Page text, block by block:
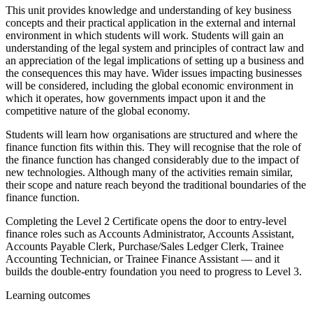
This unit provides knowledge and understanding of key business
concepts and their practical application in the external and internal
environment in which students will work. Students will gain an
understanding of the legal system and principles of contract law and
an appreciation of the legal implications of setting up a business and
the consequences this may have. Wider issues impacting businesses
will be considered, including the global economic environment in
which it operates, how governments impact upon it and the
competitive nature of the global economy.
Students will learn how organisations are structured and where the
finance function fits within this. They will recognise that the role of
the finance function has changed considerably due to the impact of
new technologies. Although many of the activities remain similar,
their scope and nature reach beyond the traditional boundaries of the
finance function.
Completing the Level 2 Certificate opens the door to entry-level
finance roles such as Accounts Administrator, Accounts Assistant,
Accounts Payable Clerk, Purchase/Sales Ledger Clerk, Trainee
Accounting Technician, or Trainee Finance Assistant — and it
builds the double-entry foundation you need to progress to Level 3.
Learning outcomes